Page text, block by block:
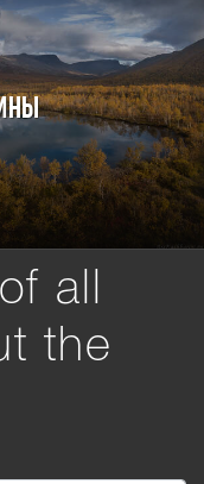
all
the